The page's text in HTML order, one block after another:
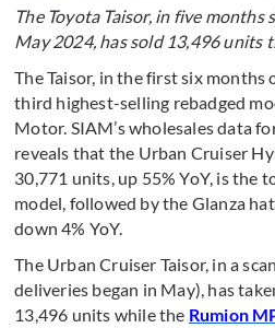
The Toyota Taisor, in five months
May 2024, has sold 13,496 units
The Taisor, in the first six months
third highest-selling rebadged
Motor. SIAM’s wholesales data
reveals that the Urban Cruiser
30,771 units, up 55% YoY, is the
model, followed by the Glanza
down 4% YoY.
The Urban Cruiser Taisor, in a
deliveries began in May), has
13,496 units while the Rumion